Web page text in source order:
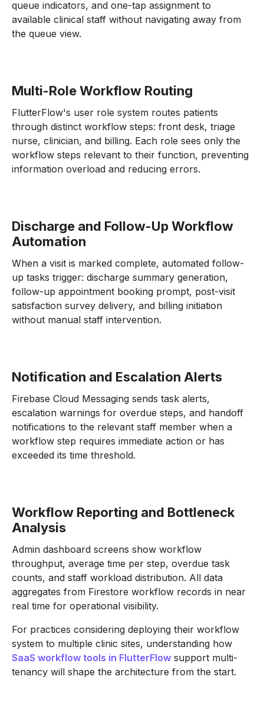
queue indicators, and one-tap assignment to
available clinical staff without navigating away from
the queue view.
Multi-Role Workflow Routing
FlutterFlow's user role system routes patients
through distinct workflow steps: front desk, triage
nurse, clinician, and billing. Each role sees only the
workflow steps relevant to their function, preventing
information overload and reducing errors.
Discharge and Follow-Up Workflow
Automation
When a visit is marked complete, automated follow-
up tasks trigger: discharge summary generation,
follow-up appointment booking prompt, post-visit
satisfaction survey delivery, and billing initiation
without manual staff intervention.
Notification and Escalation Alerts
Firebase Cloud Messaging sends task alerts,
escalation warnings for overdue steps, and handoff
notifications to the relevant staff member when a
workflow step requires immediate action or has
exceeded its time threshold.
Workflow Reporting and Bottleneck
Analysis
Admin dashboard screens show workflow
throughput, average time per step, overdue task
counts, and staff workload distribution. All data
aggregates from Firestore workflow records in near
real time for operational visibility.
For practices considering deploying their workflow
system to multiple clinic sites, understanding how
SaaS workflow tools in FlutterFlow support multi-
tenancy will shape the architecture from the start.